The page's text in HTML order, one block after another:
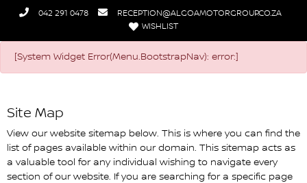
042 291 0478
RECEPTION@ALGOAMOTORGROUP.CO.ZA
WISHLIST
Algoa Nissan Humansdorp
[System Widget Error(Menu.BootstrapNav): error:]
Site Map
View our website sitemap below. This is where you can find the
list of pages available within our domain. This sitemap acts as
a valuable tool for any individual wishing to navigate every
section of our website. If you are searching for a specific page